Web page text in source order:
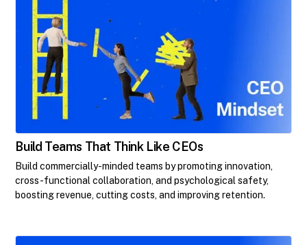
Build Teams That Think Like CEOs
Build commercially-minded teams by promoting innovation,
cross-functional collaboration, and psychological safety,
boosting revenue, cutting costs, and improving retention.